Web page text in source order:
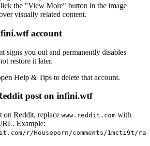
the "View More" button in the image
visually related content.
account
signs you out and permanently disables
restore it later.
Help & Tips to delete that account.
post on infini.wtf
on Reddit, replace www.reddit.com with
Example:
r/Houseporn/comments/1mcti9t/